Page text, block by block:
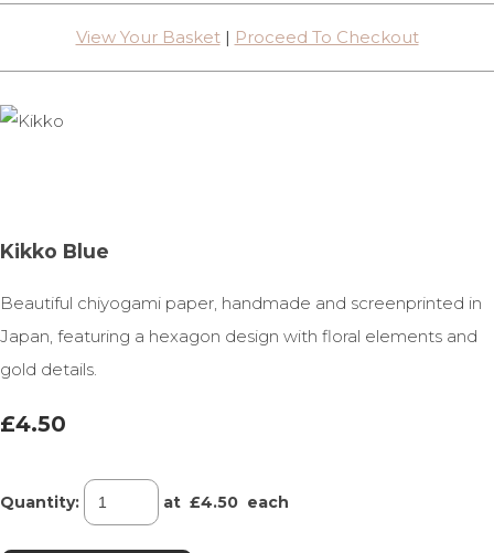
View Your Basket| Proceed To Checkout
Kikko Blue
Beautiful chiyogami paper, handmade and screenprinted in
Japan, featuring a hexagon design with floral elements and
gold details.
£4.50
Quantity: at £4.50 each